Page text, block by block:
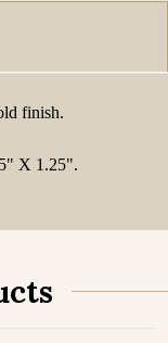
finish.
X 1.25".